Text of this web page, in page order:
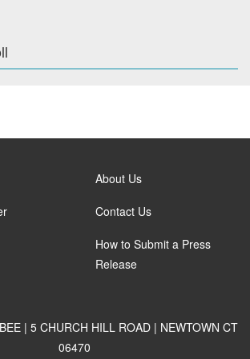
About Us
Contact Us
How to Submit a Press
Release
| 5 CHURCH HILL ROAD | NEWTOWN CT
06470